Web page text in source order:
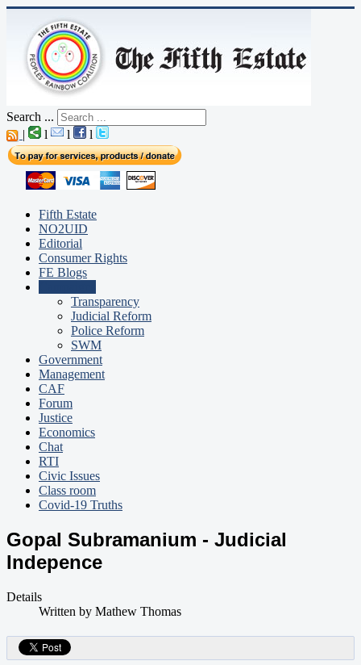
Search ...
|
l l l
Fifth Estate
NO2UID
Editorial
Consumer Rights
FE Blogs
Transparency
Judicial Reform
Police Reform
SWM
Government
Management
CAF
Forum
Justice
Economics
Chat
RTI
Civic Issues
Class room
Covid-19 Truths
Gopal Subramanium - Judicial
Indepence
Details
Written by Mathew Thomas